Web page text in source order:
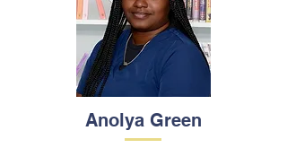
Anolya Green